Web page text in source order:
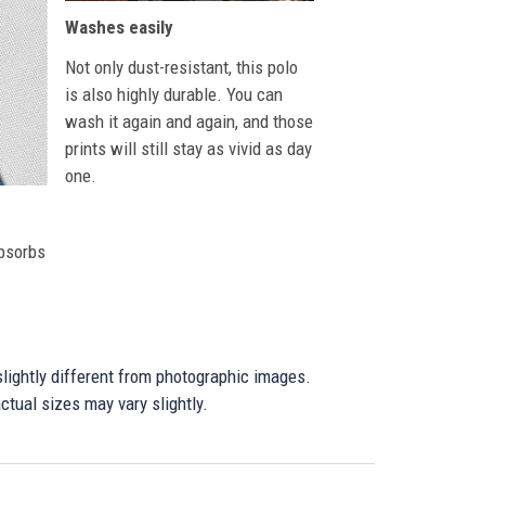
Washes easily
Not only dust-resistant, this polo
is also highly durable. You can
wash it again and again, and those
prints will still stay as vivid as day
one.
different from photographic images.
sizes may vary slightly.